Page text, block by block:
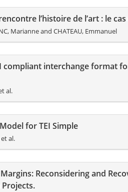
l’histoire de l’art : le
Marianne and CHATEAU, Emmanuel
compliant interchange format
al.
for TEI Simple
al.
Reconsidering and